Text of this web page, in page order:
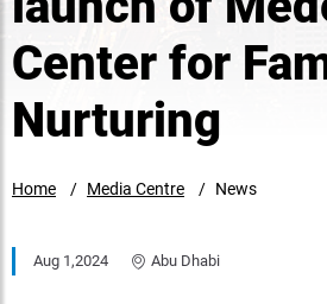
Center for
Nurturing
Home Media Centre News
Aug 1,2024 Abu Dhabi